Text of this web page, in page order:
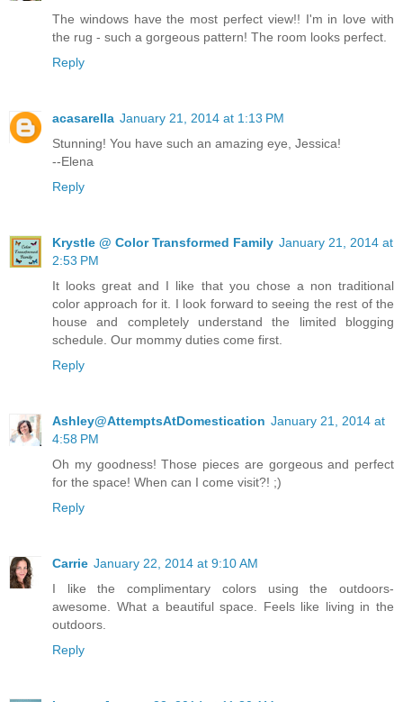
The windows have the most perfect view!! I'm in love with
the rug - such a gorgeous pattern! The room looks perfect.
Reply
acasarella January 21, 2014 at 1:13 PM
Stunning! You have such an amazing eye, Jessica!
--Elena
Reply
Krystle @ Color Transformed Family January 21, 2014 at
2:53 PM
It looks great and I like that you chose a non traditional
color approach for it. I look forward to seeing the rest of the
house and completely understand the limited blogging
schedule. Our mommy duties come first.
Reply
Ashley@AttemptsAtDomestication January 21, 2014 at
4:58 PM
Oh my goodness! Those pieces are gorgeous and perfect
for the space! When can I come visit?! ;)
Reply
Carrie January 22, 2014 at 9:10 AM
I like the complimentary colors using the outdoors-
awesome. What a beautiful space. Feels like living in the
outdoors.
Reply